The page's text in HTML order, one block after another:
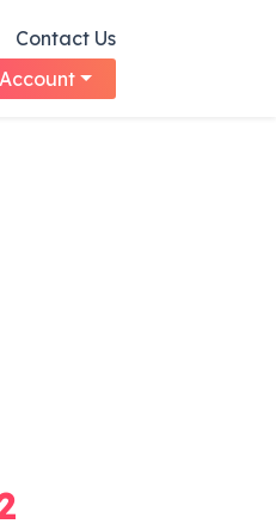
Contact Us